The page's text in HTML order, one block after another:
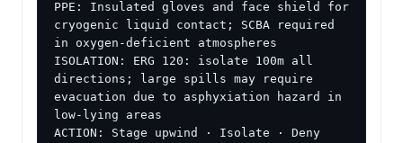
PPE: Insulated gloves and face shield for
cryogenic liquid contact; SCBA required
in oxygen-deficient atmospheres
ISOLATION: ERG 120: isolate 100m all
directions; large spills may require
evacuation due to asphyxiation hazard in
low-lying areas
ACTION: Stage upwind · Isolate · Deny